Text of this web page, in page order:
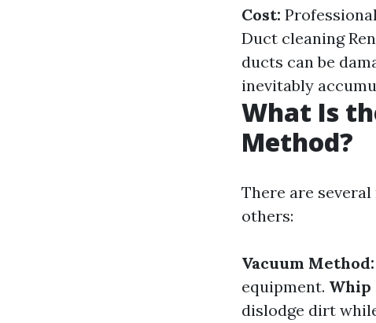
Cost:
Duct cleaning
ducts can be
inevitably
What Is
Method?
There are
others:
Vacuum Method:
equipment. Whip
dislodge dirt